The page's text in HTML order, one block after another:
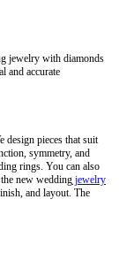
jewelry with diamonds
and accurate
pieces that suit
symmetry, and
rings. You can also
new wedding jewelry
and layout. The